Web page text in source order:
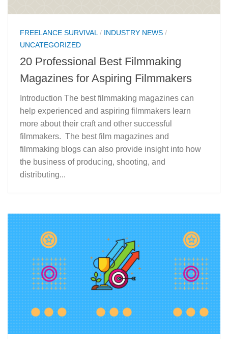
FREELANCE SURVIVAL/ INDUSTRY NEWS /
UNCATEGORIZED
20 Professional Best Filmmaking
Magazines for Aspiring Filmmakers
Introduction The best filmmaking magazines can
help experienced and aspiring filmmakers learn
more about their craft and other successful
filmmakers. The best film magazines and
filmmaking blogs can also provide insight into how
the business of producing, shooting, and
distributing...